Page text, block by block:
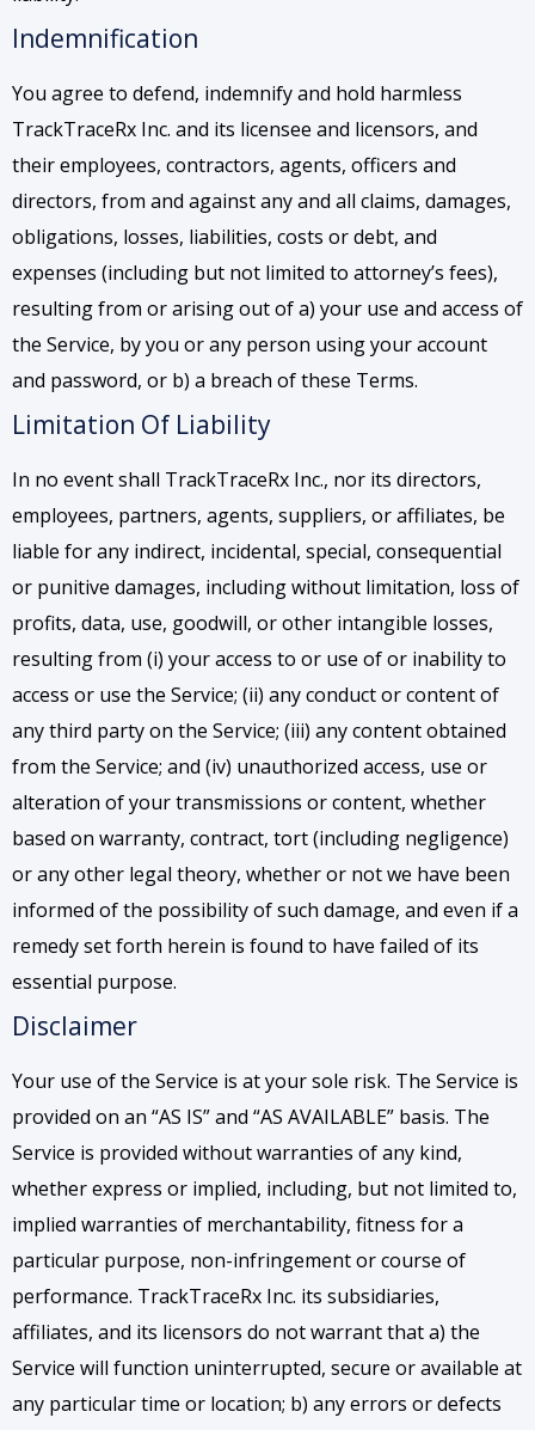
Indemnification
You agree to defend, indemnify and hold harmless
TrackTraceRx Inc. and its licensee and licensors, and
their employees, contractors, agents, officers and
directors, from and against any and all claims, damages,
obligations, losses, liabilities, costs or debt, and
expenses (including but not limited to attorney’s fees),
resulting from or arising out of a) your use and access of
the Service, by you or any person using your account
and password, or b) a breach of these Terms.
Limitation Of Liability
In no event shall TrackTraceRx Inc., nor its directors,
employees, partners, agents, suppliers, or affiliates, be
liable for any indirect, incidental, special, consequential
or punitive damages, including without limitation, loss of
profits, data, use, goodwill, or other intangible losses,
resulting from (i) your access to or use of or inability to
access or use the Service; (ii) any conduct or content of
any third party on the Service; (iii) any content obtained
from the Service; and (iv) unauthorized access, use or
alteration of your transmissions or content, whether
based on warranty, contract, tort (including negligence)
or any other legal theory, whether or not we have been
informed of the possibility of such damage, and even if a
remedy set forth herein is found to have failed of its
essential purpose.
Disclaimer
Your use of the Service is at your sole risk. The Service is
provided on an “AS IS” and “AS AVAILABLE” basis. The
Service is provided without warranties of any kind,
whether express or implied, including, but not limited to,
implied warranties of merchantability, fitness for a
particular purpose, non-infringement or course of
performance. TrackTraceRx Inc. its subsidiaries,
affiliates, and its licensors do not warrant that a) the
Service will function uninterrupted, secure or available at
any particular time or location; b) any errors or defects